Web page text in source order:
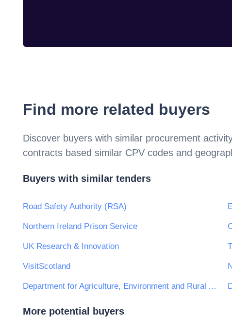
Find more related buyers
Discover buyers with similar procurement
contracts based similar CPV codes and
Buyers with similar tenders
Road Safety Authority (RSA)
Northern Ireland Prison Service
UK Research & Innovation
VisitScotland
Department for Agriculture, Environment and Rural Affairs — Forest Service
More potential buyers